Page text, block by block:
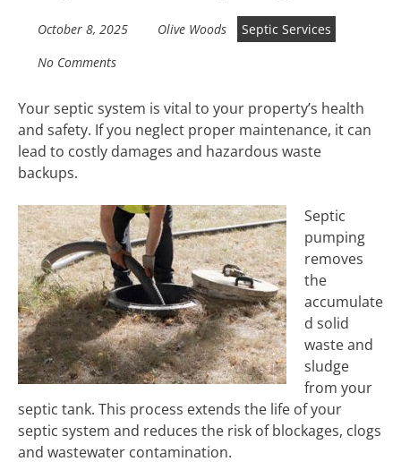
October 8, 2025 Olive Woods
Septic Services
No Comments
Your septic system is vital to your property’s health
and safety. If you neglect proper maintenance, it can
lead to costly damages and hazardous waste
backups.
Septic
pumping
removes
the
accumulate
d solid
waste and
sludge
from your
septic tank. This process extends the life of your
septic system and reduces the risk of blockages, clogs
and wastewater contamination.